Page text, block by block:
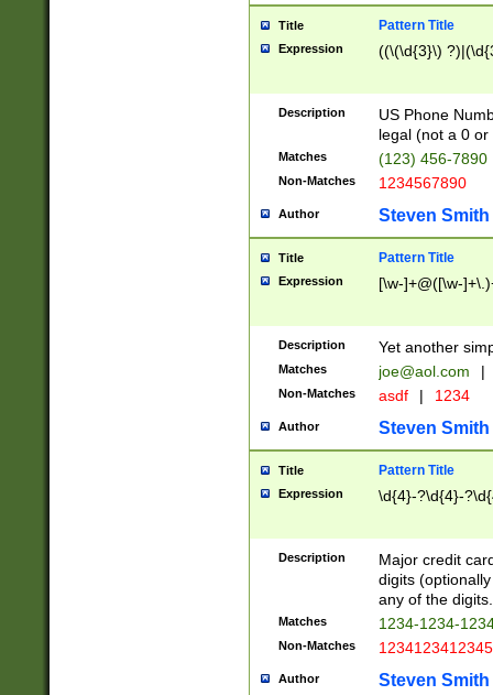
Title Pattern Title
Expression ((\(\d{3}\)
Description
US Phone
legal (not a 0 or
Matches (123) 456-7890
Non-Matches 1234567890
Author Steven Smith
Title Pattern Title
Expression [\w-]+@([\w-
Description Yet another
Matches joe@aol.com |
Non-Matches asdf | 1234
Author Steven Smith
Title Pattern Title
Expression \d{4}-?\d{4}-
Description
Major credit
digits
any of the digits.
Matches 1234-1234-
Non-Matches 1234123412345
Author Steven Smith